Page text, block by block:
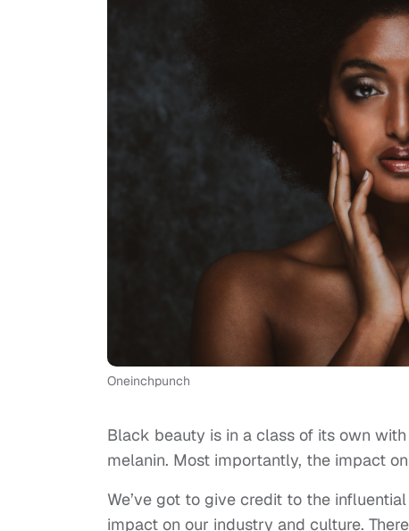
Oneinchpunch
Black beauty is in a class of its own
melanin. Most importantly, the impact on
We’ve got to give credit to the
impact on our industry and culture.